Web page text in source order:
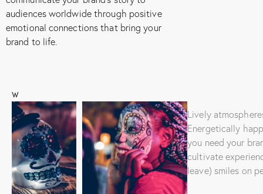
audiences worldwide through positive
emotional connections that bring your
brand to life.
W
E
.
.
C
r
e
Lively
Energetically
you need your
cultivate
leave) smiles on